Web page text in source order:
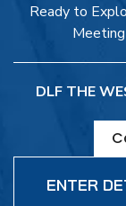
Ready to
DLF THE
ENTER